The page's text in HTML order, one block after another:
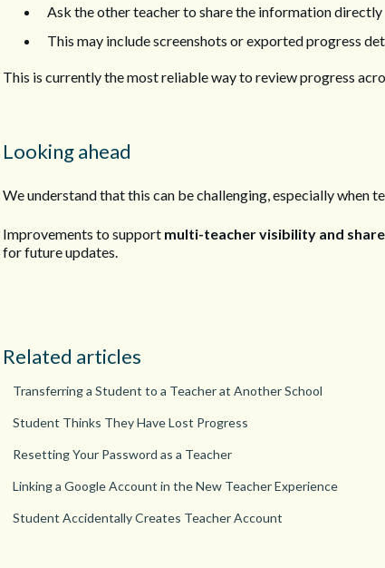
Ask the other teacher to share the information directly
This may include screenshots or exported progress
This is currently the most reliable way to review progress
Looking ahead
We understand that this can be challenging, especially when
Improvements to support multi-teacher visibility and
for future updates.
Related articles
Transferring a Student to a Teacher at Another School
Student Thinks They Have Lost Progress
Resetting Your Password as a Teacher
Linking a Google Account in the New Teacher Experience
Student Accidentally Creates Teacher Account